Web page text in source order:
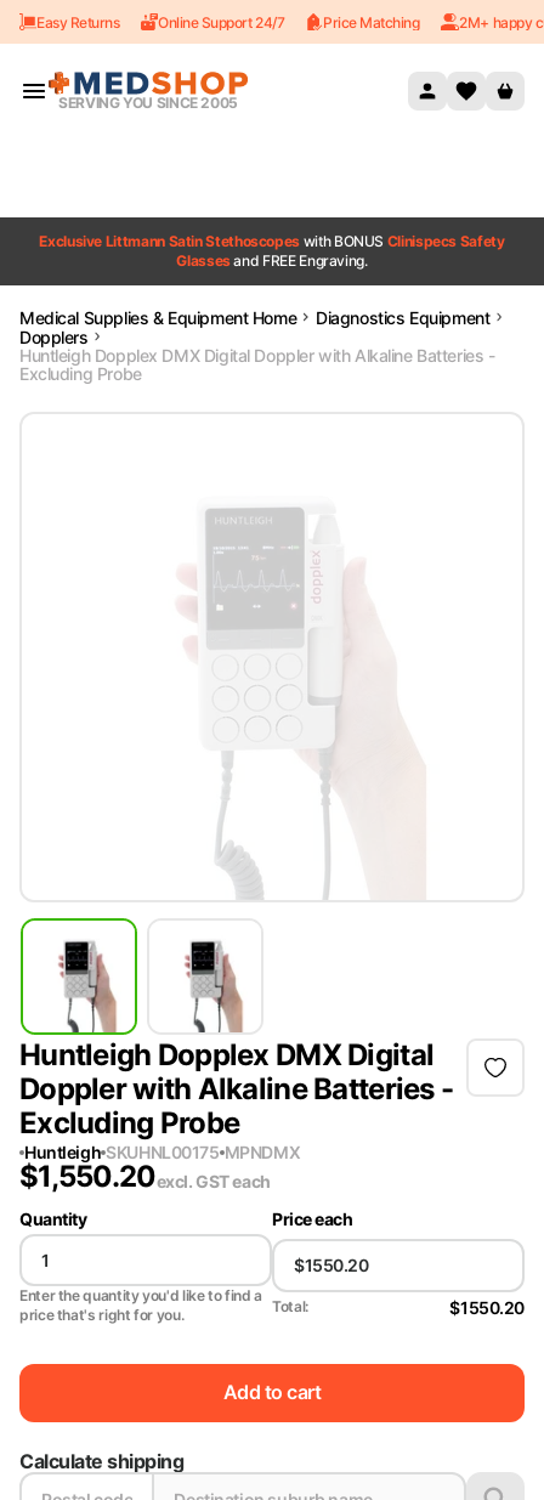
Skip to content
Easy Returns Online Support 24/7 Price Matching 2M+ happy
SERVING YOU SINCE 2005
Exclusive Littmann Satin Stethoscopes with BONUS Clinispecs Safety
Glassesand FREE Engraving.
Medical Supplies & Equipment Home
Diagnostics Equipment
Dopplers
Huntleigh Dopplex DMX Digital Doppler with Alkaline Batteries -
Excluding Probe
Huntleigh Dopplex DMX Digital
Doppler with Alkaline Batteries -
Excluding Probe
Huntleigh SKUHNL00175 MPNDMX
$1,550.20excl. GSTeach
Quantity
Enter the quantity you'd like to find a
price that's right for you.
Price each
Total: $1550.20
Add to cart
Calculate shipping